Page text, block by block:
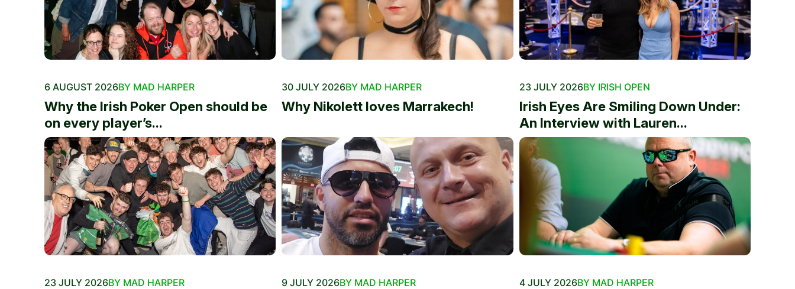
6 AUGUST 2026BY MAD HARPER
Why the Irish Poker Open should be
on every player’s...
30 JULY 2026BY MAD HARPER
Why Nikolett loves Marrakech!
23 JULY 2026BY IRISH OPEN
Irish Eyes Are Smiling Down Under:
An Interview with Lauren...
23 JULY 2026BY MAD HARPER 9 JULY 2026BY MAD HARPER 4 JULY 2026BY MAD HARPER